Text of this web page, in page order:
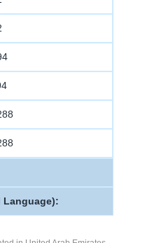
Language):